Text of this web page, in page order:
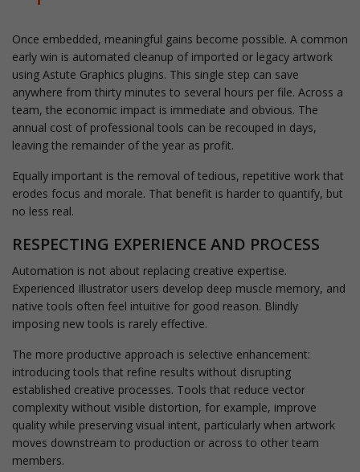
Once embedded, meaningful gains become possible. A common
early win is automated cleanup of imported or legacy artwork
using Astute Graphics plugins. This single step can save
anywhere from thirty minutes to several hours per file. Across a
team, the economic impact is immediate and obvious. The
annual cost of professional tools can be recouped in days,
leaving the remainder of the year as profit.
Equally important is the removal of tedious, repetitive work that
erodes focus and morale. That benefit is harder to quantify, but
no less real.
RESPECTING EXPERIENCE AND PROCESS
Automation is not about replacing creative expertise.
Experienced Illustrator users develop deep muscle memory, and
native tools often feel intuitive for good reason. Blindly
imposing new tools is rarely effective.
The more productive approach is selective enhancement:
introducing tools that refine results without disrupting
established creative processes. Tools that reduce vector
complexity without visible distortion, for example, improve
quality while preserving visual intent, particularly when artwork
moves downstream to production or across to other team
members.